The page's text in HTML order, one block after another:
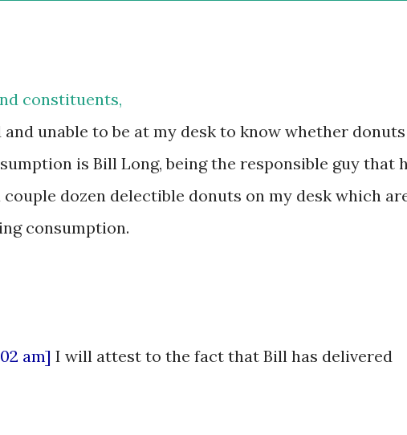
constituents,
and unable to be at my desk to know whether donuts
is Bill Long, being the responsible guy that
couple dozen delectible donuts on my desk which
consumption.
am] I will attest to the fact that Bill has delivered